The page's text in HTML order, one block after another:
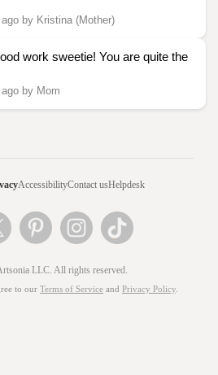
by Kristina (Mother)
work sweetie! You are quite the
by Mom
AccessibilityContact usHelpdesk
LLC. All rights reserved.
to our Terms of Service and Privacy Policy